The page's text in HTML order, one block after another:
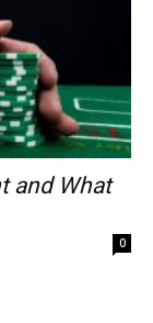
and What
0